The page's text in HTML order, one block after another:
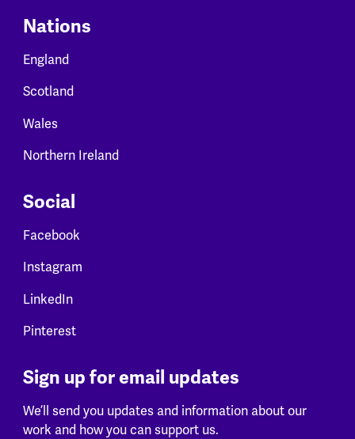
Nations
England
Scotland
Wales
Northern Ireland
Social
Facebook
Instagram
LinkedIn
Pinterest
Sign up for email updates
We’ll send you updates and information about our
work and how you can support us.